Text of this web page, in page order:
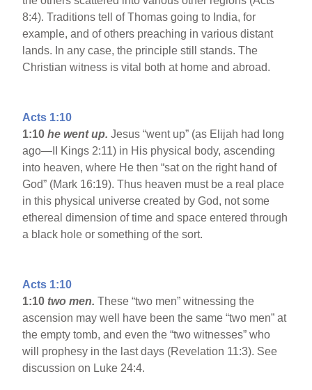
8:4). Traditions tell of Thomas going to India, for
example, and of others preaching in various distant
lands. In any case, the principle still stands. The
Christian witness is vital both at home and abroad.
Acts 1:10
1:10 he went up.Jesus “went up” (as Elijah had long
ago—II Kings 2:11) in His physical body, ascending
into heaven, where He then “sat on the right hand of
God” (Mark 16:19). Thus heaven must be a real place
in this physical universe created by God, not some
ethereal dimension of time and space entered through
a black hole or something of the sort.
Acts 1:10
1:10 two men.These “two men” witnessing the
ascension may well have been the same “two men” at
the empty tomb, and even the “two witnesses” who
will prophesy in the last days (Revelation 11:3). See
discussion on Luke 24:4.